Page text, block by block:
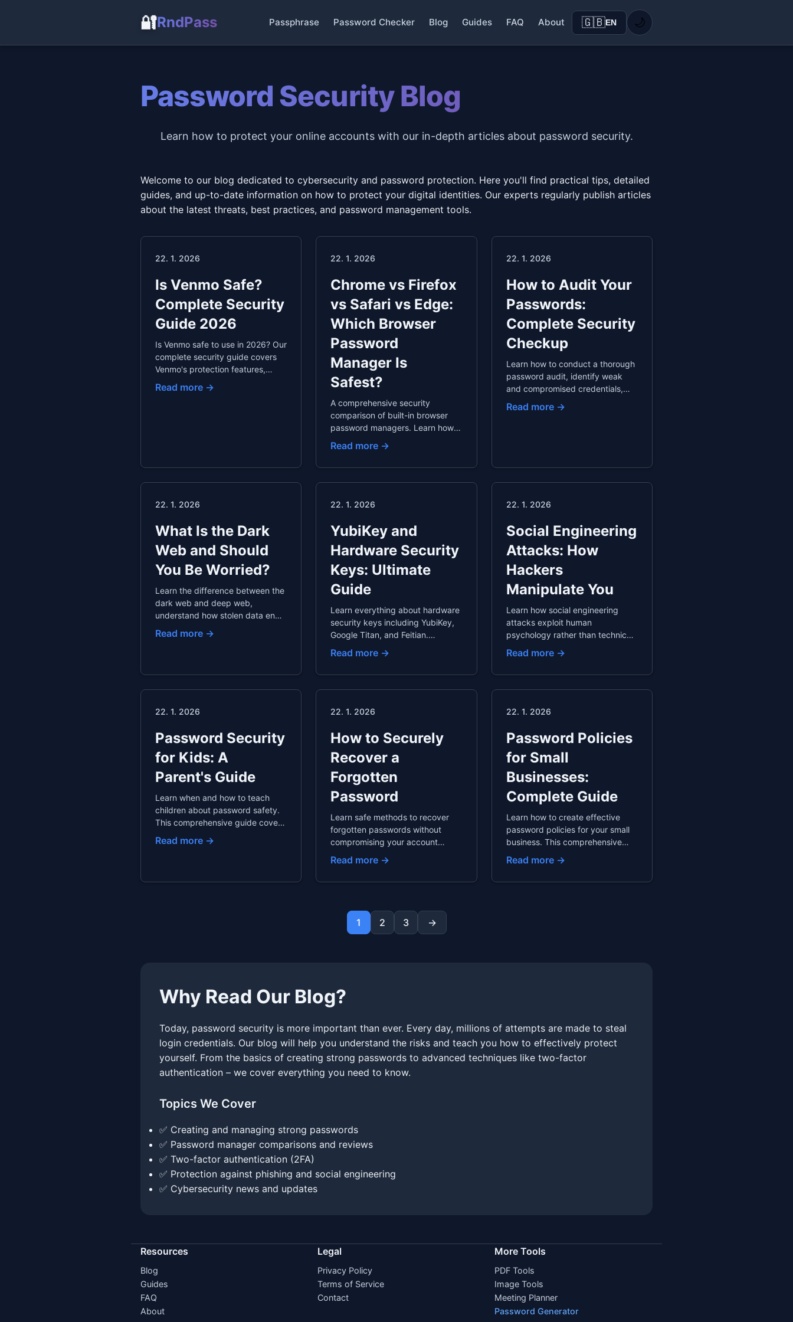
🔐RndPass Passphrase Password Checker Blog Guides FAQ About 🇬🇧EN 🌙
Password Security Blog
Learn how to protect your online accounts with our in-depth articles about password security.
Welcome to our blog dedicated to cybersecurity and password protection. Here you'll find practical tips, detailed
guides, and up-to-date information on how to protect your digital identities. Our experts regularly publish articles
about the latest threats, best practices, and password management tools.
22. 1. 2026
Is Venmo Safe?
Complete Security
Guide 2026
Is Venmo safe to use in 2026? Our
complete security guide covers
Venmo's protection features,
essential privacy settings,
common scams, comparison with
Read more →
22. 1. 2026
Chrome vs Firefox
vs Safari vs Edge:
Which Browser
Password
Manager Is
Safest?
A comprehensive security
comparison of built-in browser
password managers. Learn how
they work, their security
strengths and weaknesses, why
Read more →
22. 1. 2026
How to Audit Your
Passwords:
Complete Security
Checkup
Learn how to conduct a thorough
password audit, identify weak
and compromised credentials,
prioritize which passwords to
change first, and set up
Read more →
22. 1. 2026
What Is the Dark
Web and Should
You Be Worried?
Learn the difference between the
dark web and deep web,
understand how stolen data ends
up there, explore dark web
monitoring services, and discover
Read more →
22. 1. 2026
YubiKey and
Hardware Security
Keys: Ultimate
Guide
Learn everything about hardware
security keys including YubiKey,
Google Titan, and Feitian.
Understand FIDO2 authentication,
setup instructions, supported
Read more →
22. 1. 2026
Social Engineering
Attacks: How
Hackers
Manipulate You
Learn how social engineering
attacks exploit human
psychology rather than technical
vulnerabilities. Understand
pretexting, baiting, quid pro quo,
strategies.
Read more →
22. 1. 2026
Password Security
for Kids: A
Parent's Guide
Learn when and how to teach
children about password safety.
This comprehensive guide covers
age-appropriate password rules,
family password managers, and
Read more →
22. 1. 2026
How to Securely
Recover a
Forgotten
Password
Learn safe methods to recover
forgotten passwords without
compromising your account
security. This guide covers email
recovery best practices, phone
forget passwords again.
Read more →
22. 1. 2026
Password Policies
for Small
Businesses:
Complete Guide
Learn how to create effective
password policies for your small
business. This comprehensive
guide covers recommended
password requirements, team
Read more →
1 2 3 →
Why Read Our Blog?
Today, password security is more important than ever. Every day, millions of attempts are made to steal
login credentials. Our blog will help you understand the risks and teach you how to effectively protect
yourself. From the basics of creating strong passwords to advanced techniques like two-factor
authentication – we cover everything you need to know.
Topics We Cover
✅ Creating and managing strong passwords
✅ Password manager comparisons and reviews
✅ Two-factor authentication (2FA)
✅ Protection against phishing and social engineering
✅ Cybersecurity news and updates
Resources
Blog
Guides
FAQ
About
Legal
Privacy Policy
Terms of Service
Contact
More Tools
PDF Tools
Image Tools
Meeting Planner
Password Generator